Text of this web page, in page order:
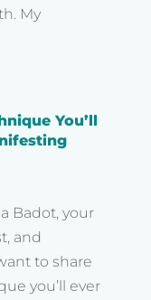
My
You’ll
Badot, your
and
to share
you’ll ever